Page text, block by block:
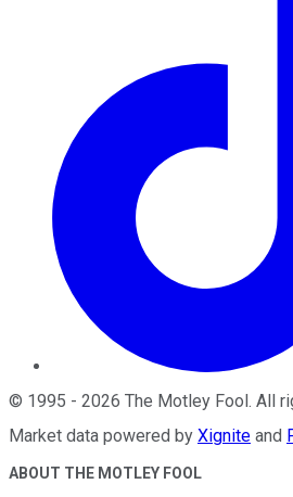
© 1995 - 2026 The Motley Fool. All
Market data powered by Xignite and
ABOUT THE MOTLEY FOOL